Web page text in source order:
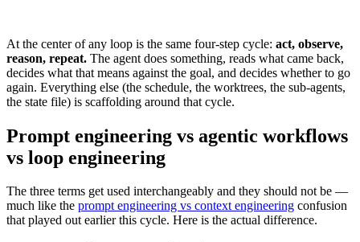
At the center of any loop is the same four-step cycle: act, observe,
reason, repeat. The agent does something, reads what came back,
decides what that means against the goal, and decides whether to go
again. Everything else (the schedule, the worktrees, the sub-agents,
the state file) is scaffolding around that cycle.
Prompt engineering vs agentic workflows
vs loop engineering
The three terms get used interchangeably and they should not be —
much like the prompt engineering vs context engineering confusion
that played out earlier this cycle. Here is the actual difference.